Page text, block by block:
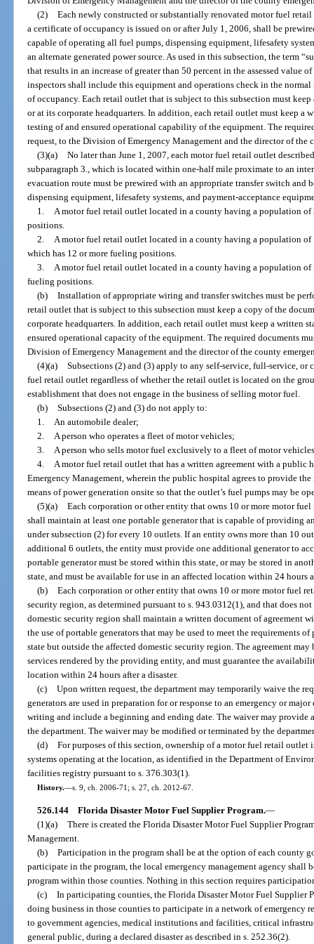
(2) Each newly constructed or substantially renovated motor fuel
a certificate of occupancy is issued on or after July 1, 2006, shall be
capable of operating all fuel pumps, dispensing equipment, lifesafety
an alternate generated power source. As used in this subsection, the term
that results in an increase of greater than 50 percent in the assessed
inspectors shall include this equipment and operations check in the
of occupancy. Each retail outlet that is subject to this subsection must
or at its corporate headquarters. In addition, each retail outlet must keep a
testing of and ensured operational capability of the equipment. The
request, to the Division of Emergency Management and the director of the
(3)(a) No later than June 1, 2007, each motor fuel retail outlet
subparagraph 3., which is located within one-half mile proximate to an
evacuation route must be prewired with an appropriate transfer switch and
dispensing equipment, lifesafety systems, and payment-acceptance
1. A motor fuel retail outlet located in a county having a population of
positions.
2. A motor fuel retail outlet located in a county having a population of
which has 12 or more fueling positions.
3. A motor fuel retail outlet located in a county having a population of
fueling positions.
(b) Installation of appropriate wiring and transfer switches must be
retail outlet that is subject to this subsection must keep a copy of the
corporate headquarters. In addition, each retail outlet must keep a written
ensured operational capacity of the equipment. The required documents
Division of Emergency Management and the director of the county
(4)(a) Subsections (2) and (3) apply to any self-service, full-service,
fuel retail outlet regardless of whether the retail outlet is located on the
establishment that does not engage in the business of selling motor fuel.
(b) Subsections (2) and (3) do not apply to:
1. An automobile dealer;
2. A person who operates a fleet of motor vehicles;
3. A person who sells motor fuel exclusively to a fleet of motor
4. A motor fuel retail outlet that has a written agreement with a
Emergency Management, wherein the public hospital agrees to provide
means of power generation onsite so that the outlet’s fuel pumps may be
(5)(a) Each corporation or other entity that owns 10 or more motor
shall maintain at least one portable generator that is capable of providing
under subsection (2) for every 10 outlets. If an entity owns more than 10
additional 6 outlets, the entity must provide one additional generator to
portable generator must be stored within this state, or may be stored in
state, and must be available for use in an affected location within 24 hours
(b) Each corporation or other entity that owns 10 or more motor fuel
security region, as determined pursuant to s. 943.0312(1), and that does
domestic security region shall maintain a written document of agreement
the use of portable generators that may be used to meet the requirements
state but outside the affected domestic security region. The agreement
services rendered by the providing entity, and must guarantee the
location within 24 hours after a disaster.
(c) Upon written request, the department may temporarily waive the
generators are used in preparation for or response to an emergency or
writing and include a beginning and ending date. The waiver may provide
the department. The waiver may be modified or terminated by the
(d) For purposes of this section, ownership of a motor fuel retail outlet
systems operating at the location, as identified in the Department of
facilities registry pursuant to s. 376.303(1).
History.—s. 9, ch. 2006-71; s. 27, ch. 2012-67.
526.144 Florida Disaster Motor Fuel Supplier Program.—
(1)(a) There is created the Florida Disaster Motor Fuel Supplier
Management.
(b) Participation in the program shall be at the option of each county
participate in the program, the local emergency management agency
program within those counties. Nothing in this section requires
(c) In participating counties, the Florida Disaster Motor Fuel Supplier
doing business in those counties to participate in a network of emergency
to government agencies, medical institutions and facilities, critical
general public, during a declared disaster as described in s. 252.36(2).